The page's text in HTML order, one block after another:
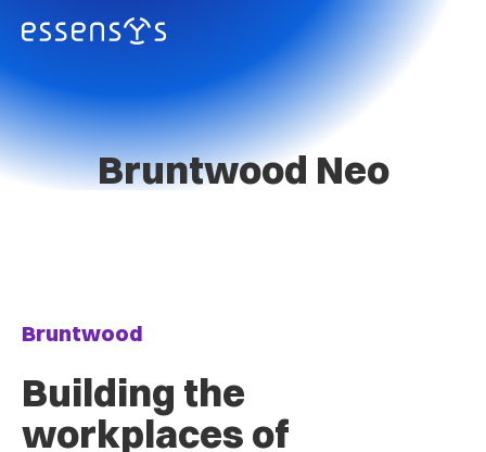
Bruntwood Neo
Bruntwood
Building the
workplaces of